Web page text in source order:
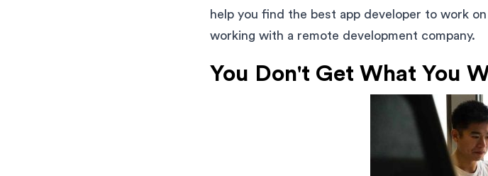
help you find the best app developer to work
working with a remote development company.
You Don't Get What You